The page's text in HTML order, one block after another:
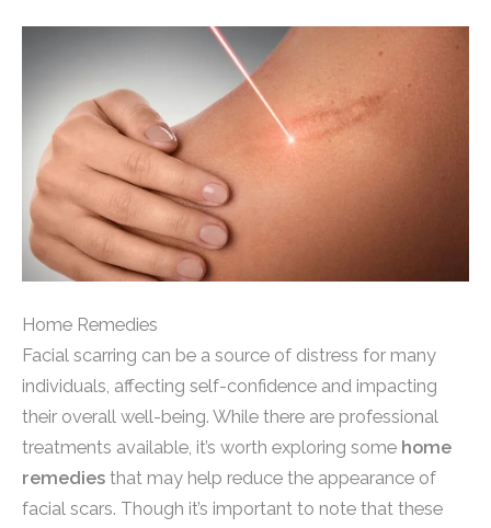
Home Remedies
Facial scarring can be a source of distress for many
individuals, affecting self-confidence and impacting
their overall well-being. While there are professional
treatments available, it’s worth exploring some home
remedies that may help reduce the appearance of
facial scars. Though it’s important to note that these